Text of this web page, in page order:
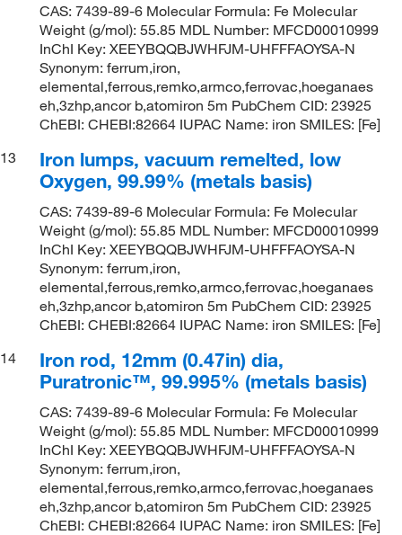
CAS: 7439-89-6 Molecular Formula: Fe Molecular
Weight (g/mol): 55.85 MDL Number: MFCD00010999
InChI Key: XEEYBQQBJWHFJM-UHFFFAOYSA-N
Synonym: ferrum,iron,
elemental,ferrous,remko,armco,ferrovac,hoeganaes
eh,3zhp,ancor b,atomiron 5m PubChem CID: 23925
ChEBI: CHEBI:82664 IUPAC Name: iron SMILES: [Fe]
13
Iron lumps, vacuum remelted, low
Oxygen, 99.99% (metals basis)
CAS: 7439-89-6 Molecular Formula: Fe Molecular
Weight (g/mol): 55.85 MDL Number: MFCD00010999
InChI Key: XEEYBQQBJWHFJM-UHFFFAOYSA-N
Synonym: ferrum,iron,
elemental,ferrous,remko,armco,ferrovac,hoeganaes
eh,3zhp,ancor b,atomiron 5m PubChem CID: 23925
ChEBI: CHEBI:82664 IUPAC Name: iron SMILES: [Fe]
14
Iron rod, 12mm (0.47in) dia,
Puratronic™, 99.995% (metals basis)
CAS: 7439-89-6 Molecular Formula: Fe Molecular
Weight (g/mol): 55.85 MDL Number: MFCD00010999
InChI Key: XEEYBQQBJWHFJM-UHFFFAOYSA-N
Synonym: ferrum,iron,
elemental,ferrous,remko,armco,ferrovac,hoeganaes
eh,3zhp,ancor b,atomiron 5m PubChem CID: 23925
ChEBI: CHEBI:82664 IUPAC Name: iron SMILES: [Fe]